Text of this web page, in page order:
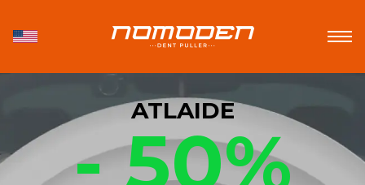
ATLAIDE
- 50%